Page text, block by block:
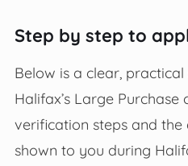
Step by step to
Below is a clear,
Halifax’s Large Purchase
verification steps and the
shown to you during